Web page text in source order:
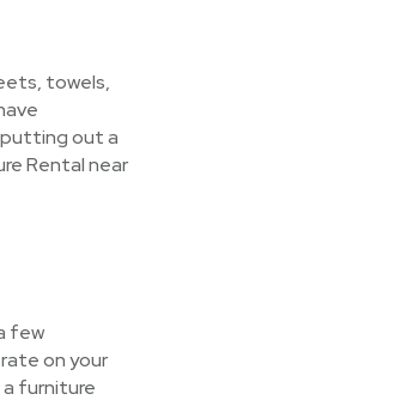
towels,
putting out a
Rental near
few
on your
a furniture